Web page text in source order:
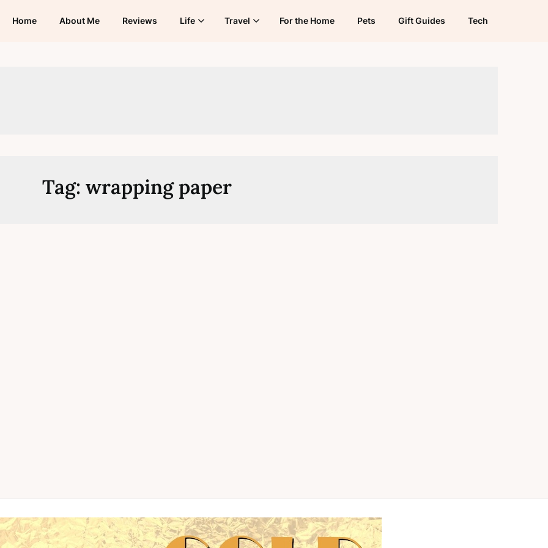
Home About Me Reviews Life Travel For the Home Pets Gift Guides Tech
Tag: wrapping paper